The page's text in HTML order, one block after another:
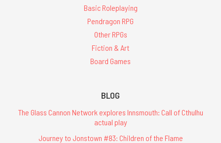
Basic Roleplaying
Pendragon RPG
Other RPGs
Fiction & Art
Board Games
BLOG
The Glass Cannon Network explores Innsmouth: Call of Cthulhu
actual play
Journey to Jonstown #83: Children of the Flame